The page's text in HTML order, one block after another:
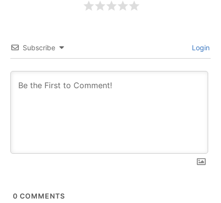
Subscribe Login
0 COMMENTS